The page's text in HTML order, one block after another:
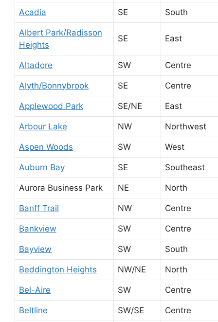
Acadia SE South
Albert Park/Radisson
Heights
SE East
Altadore SW Centre
Alyth/Bonnybrook SE Centre
Applewood Park SE/NE East
Arbour Lake NW Northwest
Aspen Woods SW West
Auburn Bay SE Southeast
Aurora Business Park NE North
Banff Trail NW Centre
Bankview SW Centre
Bayview SW South
Beddington Heights NW/NE North
Bel-Aire SW Centre
Beltline SW/SE Centre